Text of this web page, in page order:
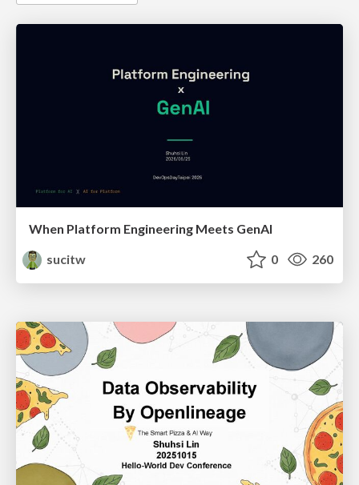
When Platform Engineering Meets GenAI
sucitw
0 260